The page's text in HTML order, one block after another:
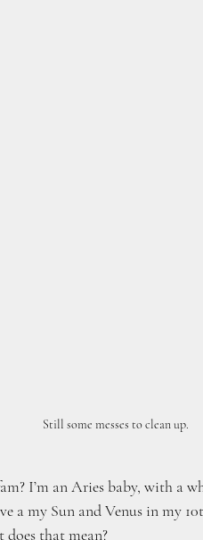
Still some messes to clean up.
I’m an Aries baby, with a
a my Sun and Venus in my
does that mean?